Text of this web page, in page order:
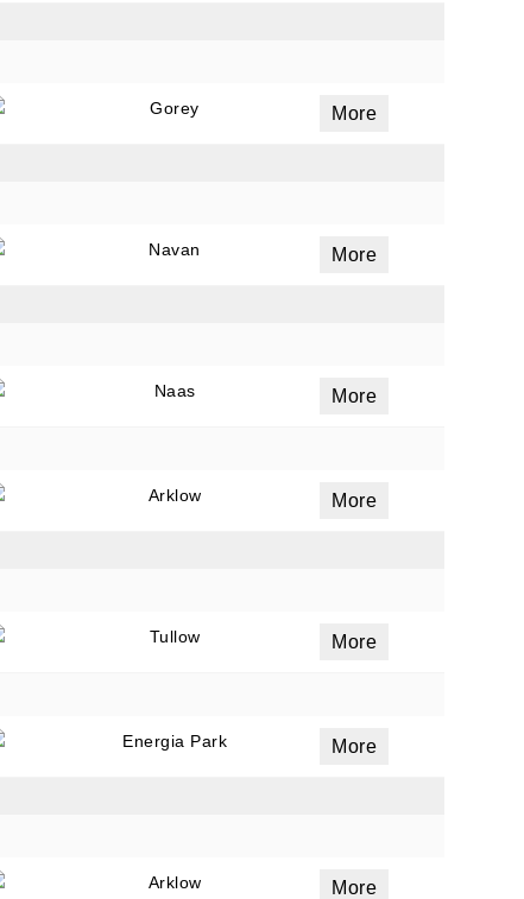
Gorey More
Navan More
Naas More
Arklow More
Tullow More
Energia Park More
Arklow More